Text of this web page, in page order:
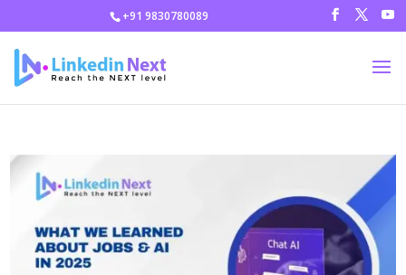
+91 9830780089